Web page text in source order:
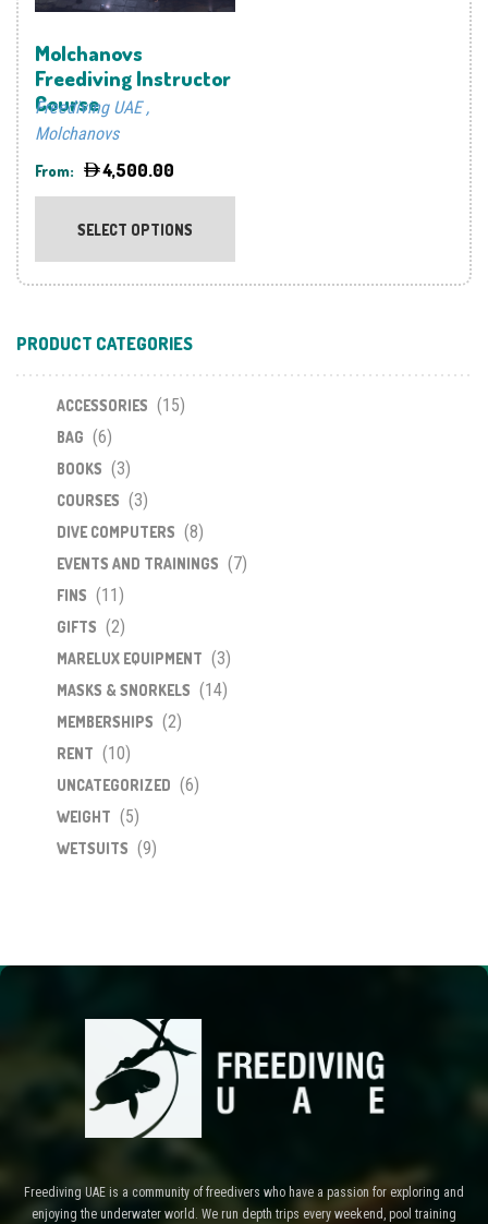
the
Molchanovs
Freediving Instructor
Course
Freediving UAE
Molchanovs
From: 4,500.00
SELECT OPTIONS
This
may
PRODUCT CATEGORIES
ACCESSORIES (15)
BAG (6)
BOOKS (3)
COURSES (3)
DIVE COMPUTERS (8)
EVENTS AND TRAININGS (7)
FINS (11)
GIFTS (2)
MARELUX EQUIPMENT (3)
MASKS & SNORKELS (14)
MEMBERSHIPS (2)
RENT (10)
UNCATEGORIZED (6)
WEIGHT (5)
WETSUITS (9)
Freediving UAE is a community of freedivers who have a passion for exploring and
enjoying the underwater world. We run depth trips every weekend, pool training